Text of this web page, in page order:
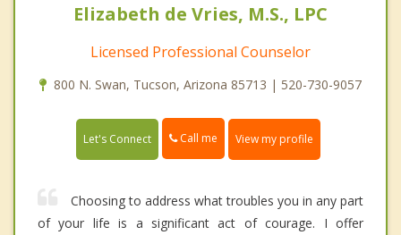
Elizabeth de Vries, M.S., LPC
Licensed Professional Counselor
800 N. Swan, Tucson, Arizona 85713 | 520-730-9057
Let's Connect Call me View my profile
Choosing to address what troubles you in any part
of your life is a significant act of courage. I offer